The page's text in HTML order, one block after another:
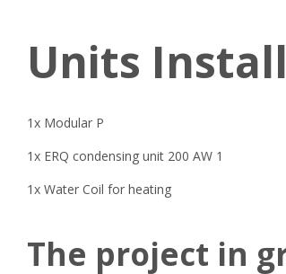
Units
1x Modular P
1x ERQ condensing unit 200 AW 1
1x Water Coil for heating
The project in